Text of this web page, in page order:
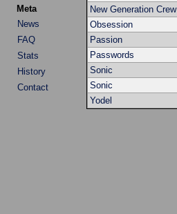
Meta
News
FAQ
Stats
History
Contact
New Generation Crew
Obsession
Passion
Passwords
Sonic
Sonic
Yodel